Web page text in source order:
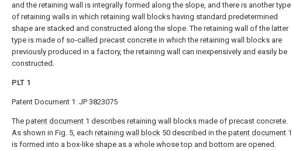
and the retaining wall is integrally formed along the slope, and there is another type
of retaining walls in which retaining wall blocks having standard predetermined
shape are stacked and constructed along the slope. The retaining wall of the latter
type is made of so-called precast concrete in which the retaining wall blocks are
previously produced in a factory, the retaining wall can inexpensively and easily be
constructed.
PLT 1
Patent Document 1: JP 3823075
The patent document 1 describes retaining wall blocks made of precast concrete.
As shown in Fig. 5, each retaining wall block 50 described in the patent document 1
is formed into a box-like shape as a whole whose top and bottom are opened.